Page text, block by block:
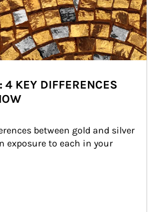
4 KEY DIFFERENCES
between gold and silver
exposure to each in your